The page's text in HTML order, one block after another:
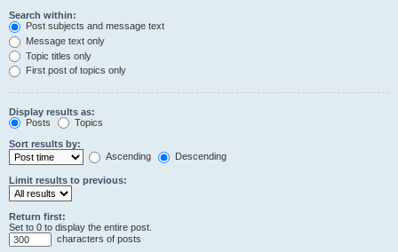
Search within:
Post subjects and message text
Message text only
Topic titles only
First post of topics only
Display results as:
Posts
Topics
Sort results by:
Ascending
Descending
Limit results to previous:
Return first:
Set to 0 to display the entire post.
characters of posts